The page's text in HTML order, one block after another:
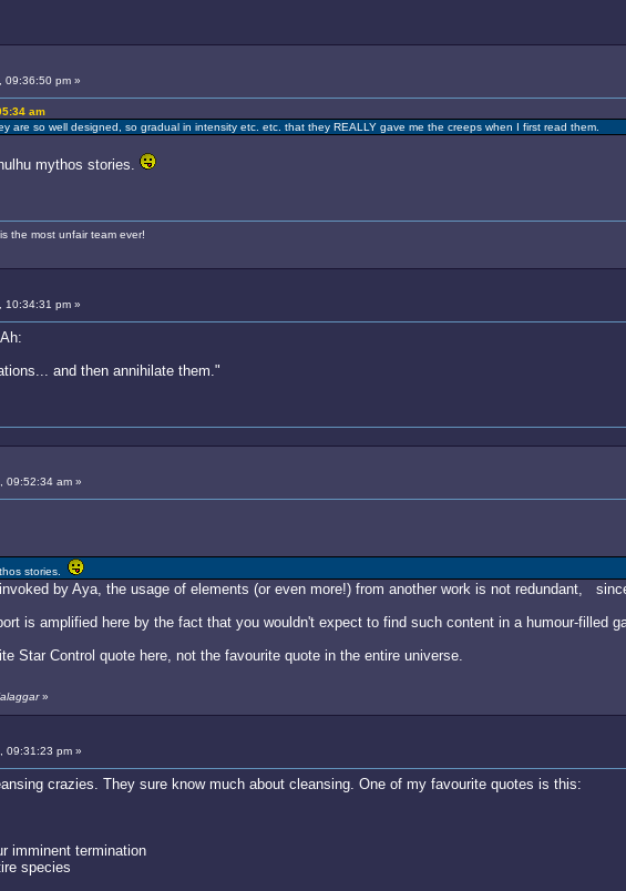
09:36:50 pm »
am
are so well designed, so gradual in intensity etc. etc. that they REALLY gave me the creeps when I first read them.
mythos stories.
the most unfair team ever!
10:34:31 pm »
and then annihilate them."
09:52:34 am »
stories.
by Aya, the usage of elements (or even more!) from another work is not redundant,
is amplified here by the fact that you wouldn't expect to find such content in a humour-filled
Star Control quote here, not the favourite quote in the entire universe.
»
09:31:23 pm »
crazies. They sure know much about cleansing. One of my favourite quotes is this:
imminent termination
species